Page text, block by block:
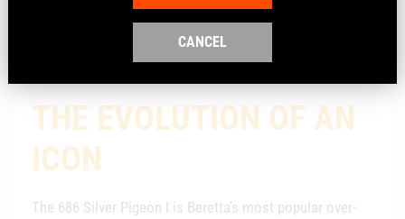
THE EVOLUTION OF AN
ICON
The 686 Silver Pigeon I is Beretta’s most popular over-
CANCEL